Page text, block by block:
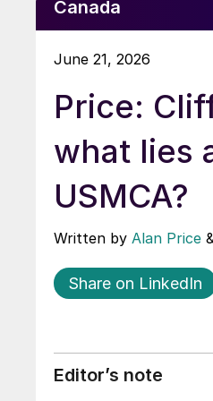
Canada
June 21, 2026
Price:
what lies
USMCA?
Written by Alan Price &
Share on LinkedIn
Editor’s note